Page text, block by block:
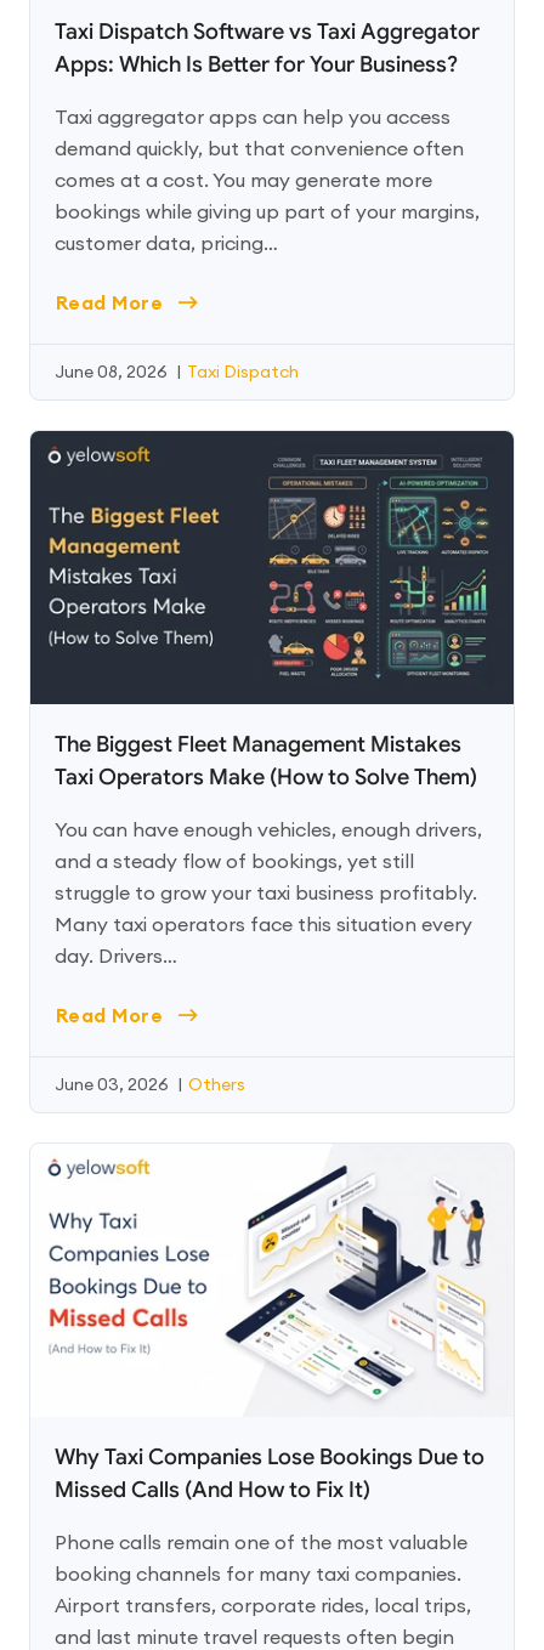
Taxi Dispatch Software vs Taxi Aggregator
Apps: Which Is Better for Your Business?
Taxi aggregator apps can help you access
demand quickly, but that convenience often
comes at a cost. You may generate more
bookings while giving up part of your margins,
customer data, pricing…
Read More
June 08, 2026 | Taxi Dispatch
The Biggest Fleet Management Mistakes
Taxi Operators Make (How to Solve Them)
You can have enough vehicles, enough drivers,
and a steady flow of bookings, yet still
struggle to grow your taxi business profitably.
Many taxi operators face this situation every
day. Drivers…
Read More
June 03, 2026 | Others
Why Taxi Companies Lose Bookings Due to
Missed Calls (And How to Fix It)
Phone calls remain one of the most valuable
booking channels for many taxi companies.
Airport transfers, corporate rides, local trips,
and last minute travel requests often begin